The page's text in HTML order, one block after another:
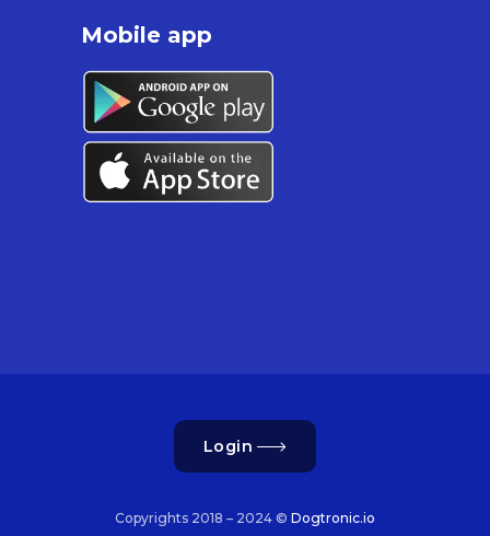
Mobile app
Login
Copyrights 2018 – 2024 © Dogtronic.io